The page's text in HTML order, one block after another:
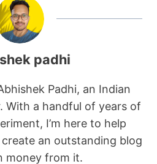
padhi
Padhi, an Indian
With a handful of years of
I’m here to help
an outstanding blog
money from it.